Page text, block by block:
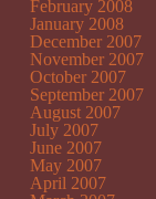
February 2008
January 2008
December 2007
November 2007
October 2007
September 2007
August 2007
July 2007
June 2007
May 2007
April 2007